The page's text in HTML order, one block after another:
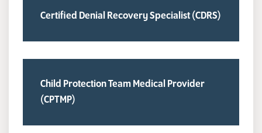
Certified Denial Recovery Specialist (CDRS)
Child Protection Team Medical Provider
(CPTMP)